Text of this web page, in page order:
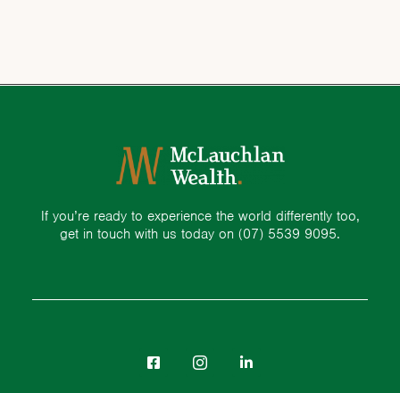
If you’re ready to experience the world differently too,
get in touch with us today on (07) 5539 9095.